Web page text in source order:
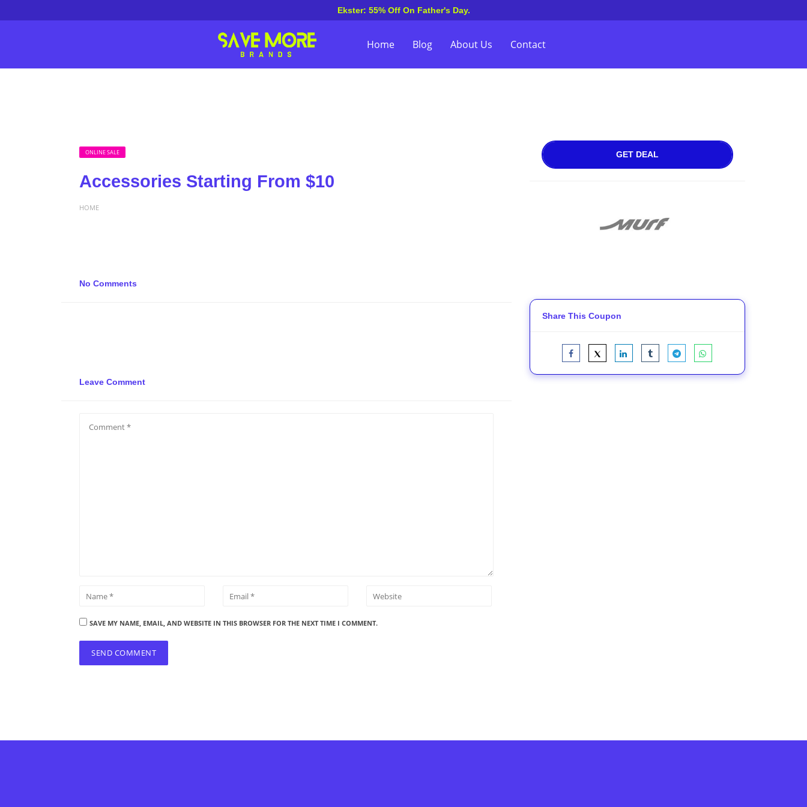
Ekster: 55% Off On Father's Day.
Home Blog About Us Contact
ONLINE SALE
Accessories Starting From $10
HOME
No Comments
Leave Comment
SAVE MY NAME, EMAIL, AND WEBSITE IN THIS BROWSER FOR THE NEXT TIME I COMMENT.
GET DEAL
Share This Coupon